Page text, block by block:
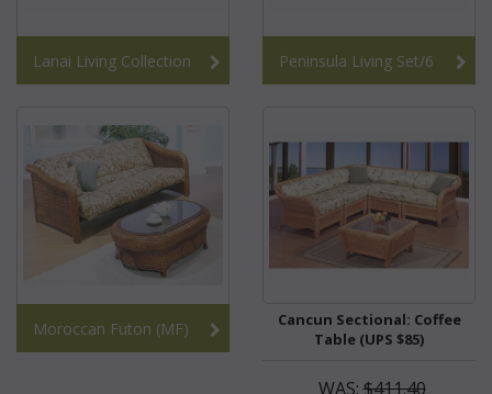
Lanai Living Collection Peninsula Living Set/6
Moroccan Futon (MF)
Cancun Sectional: Coffee
Table (UPS $85)
WAS:$411.40